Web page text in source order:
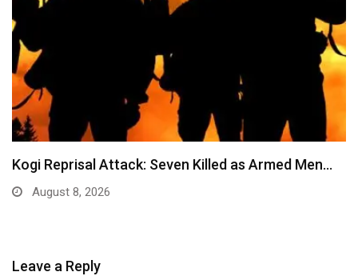
Kogi Reprisal Attack: Seven Killed as Armed Men…
August 8, 2026
Leave a Reply